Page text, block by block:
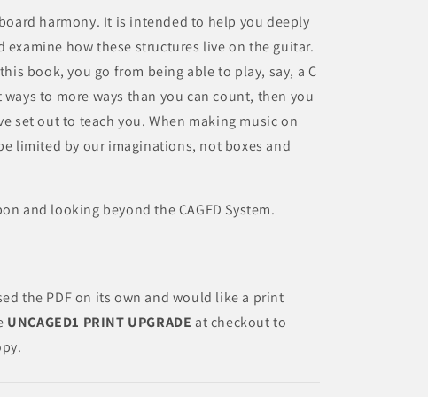
harmony. It is intended to help you deeply
examine how these structures live on the guitar.
book, you go from being able to play, say, a C
to more ways than you can count, then you
set out to teach you. When making music on
limited by our imaginations, not boxes and
and looking beyond the CAGED System.
the PDF on its own and would like a print
UNCAGED1 PRINT UPGRADE at checkout to